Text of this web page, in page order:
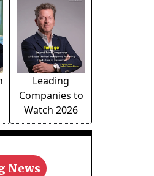
Leading
Companies to
Watch 2026
News